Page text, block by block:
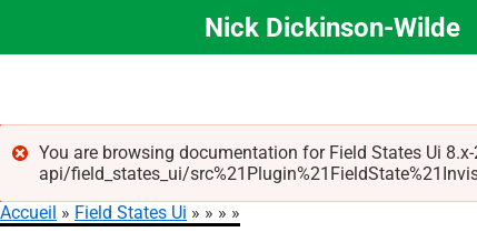
Aller
principal
Nick Dickinson-Wilde
Message
d'erreur
You are browsing documentation for Field States Ui
api/field_states_ui/
Accueil Field States Ui